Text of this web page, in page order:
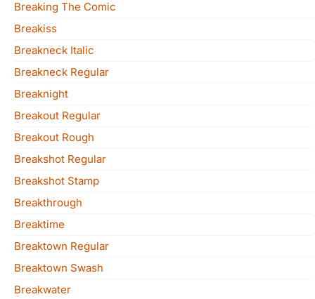
Breaking The Comic
Breakiss
Breakneck Italic
Breakneck Regular
Breaknight
Breakout Regular
Breakout Rough
Breakshot Regular
Breakshot Stamp
Breakthrough
Breaktime
Breaktown Regular
Breaktown Swash
Breakwater